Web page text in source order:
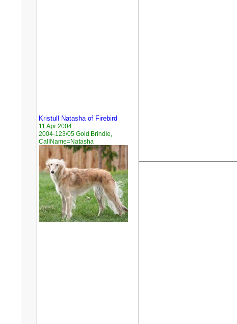
Kristull Natasha of Firebird
11 Apr 2004
2004-123/05 Gold Brindle,
CallName=Natasha